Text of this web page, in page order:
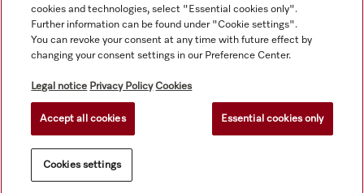
© Copyright, Miele Hong Kong Ltd. All rights reserved.
cookies and technologies, select "Essential cookies only".
Further information can be found under "Cookie settings".
You can revoke your consent at any time with future effect by
changing your consent settings in our Preference Center.
Legal notice Privacy Policy Cookies
Accept all cookies Essential cookies only
Cookies settings